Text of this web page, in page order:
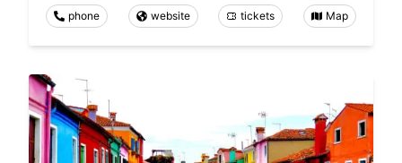
phone website tickets Map